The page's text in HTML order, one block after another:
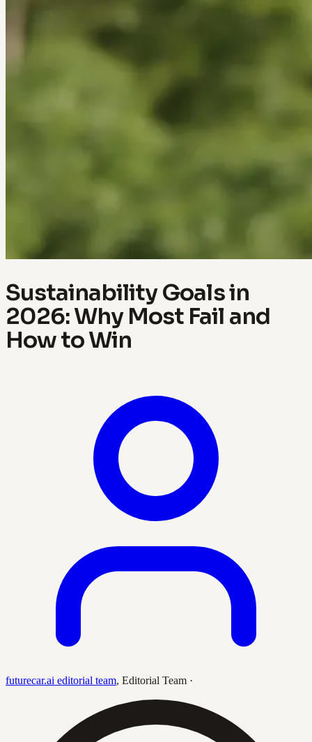
Sustainability Goals in
2026: Why Most Fail and
How to Win
futurecar.ai editorial team, Editorial Team ·